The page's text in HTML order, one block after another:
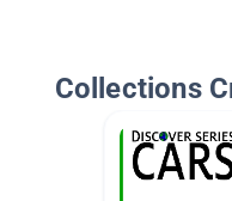
Collections